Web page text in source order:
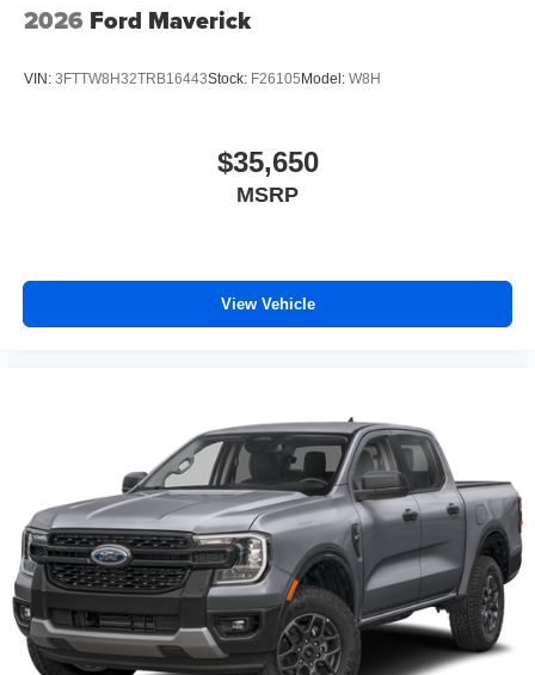
2026 Ford Maverick
VIN: 3FTTW8H32TRB16443Stock: F26105 Model: W8H
$35,650
MSRP
View Vehicle